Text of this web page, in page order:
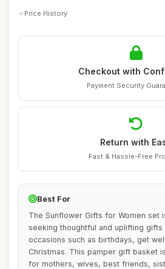
Price History
Checkout with
Payment Security
Return with
Fast & Hassle-Free
Best For
The Sunflower Gifts for Women set
seeking thoughtful and uplifting
occasions such as birthdays, get
Christmas. This pamper gift basket
for mothers, wives, best friends,